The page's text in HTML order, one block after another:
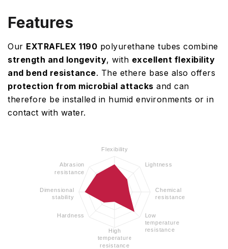
Features
Our EXTRAFLEX 1190 polyurethane tubes combine
strength and longevity, with excellent flexibility
and bend resistance. The ethere base also offers
protection from microbial attacks and can
therefore be installed in humid environments or in
contact with water.
Flexibility
Lightness
Chemical
resistance
Low
temperature
resistance
High
temperature
resistance
Hardness
Dimensional
stability
Abrasion
resistance